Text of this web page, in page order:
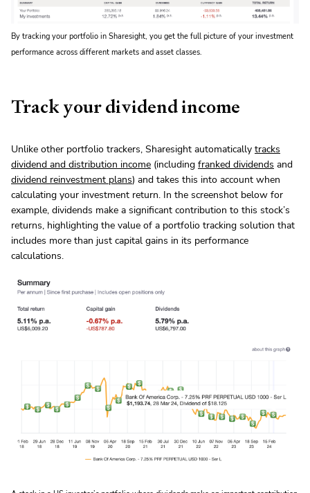
By tracking your portfolio in Sharesight, you get the full picture of your investment
performance across different markets and asset classes.
Track your dividend income
Unlike other portfolio trackers, Sharesight automatically tracks
dividend and distribution income (including franked dividends and
dividend reinvestment plans) and takes this into account when
calculating your investment return. In the screenshot below for
example, dividends make a significant contribution to this stock’s
returns, highlighting the value of a portfolio tracking solution that
includes more than just capital gains in its performance
calculations.